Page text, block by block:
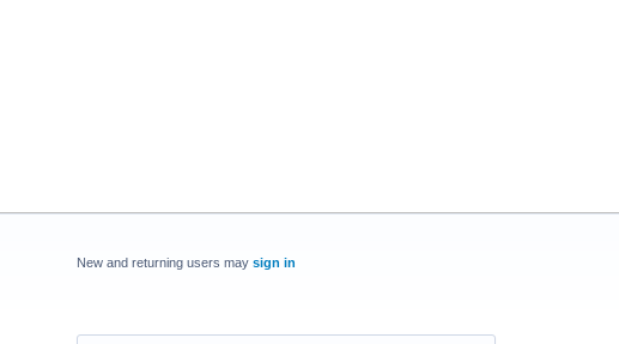
New and returning users may sign in